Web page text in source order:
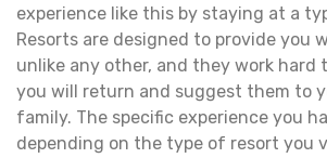
experience like this by staying at a
Resorts are designed to provide you
unlike any other, and they work hard
you will return and suggest them to
family. The specific experience you
depending on the type of resort you